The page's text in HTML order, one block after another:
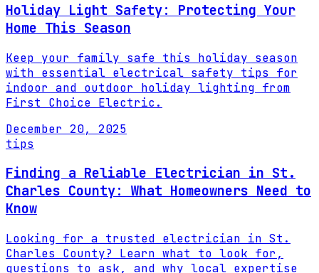
Holiday Light Safety: Protecting Your
Home This Season
Keep your family safe this holiday season
with essential electrical safety tips for
indoor and outdoor holiday lighting from
First Choice Electric.
December 20, 2025
tips
Finding a Reliable Electrician in St.
Charles County: What Homeowners Need to
Know
Looking for a trusted electrician in St.
Charles County? Learn what to look for,
questions to ask, and why local expertise